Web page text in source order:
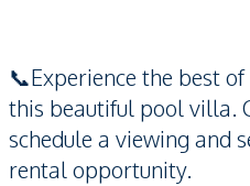
📞Experience the best
this beautiful pool villa.
schedule a viewing and
rental opportunity.